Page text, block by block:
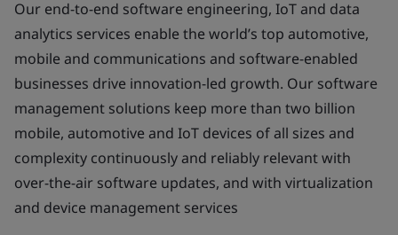
Our end-to-end software engineering, IoT and data
analytics services enable the world’s top automotive,
mobile and communications and software-enabled
businesses drive innovation-led growth. Our software
management solutions keep more than two billion
mobile, automotive and IoT devices of all sizes and
complexity continuously and reliably relevant with
over-the-air software updates, and with virtualization
and device management services